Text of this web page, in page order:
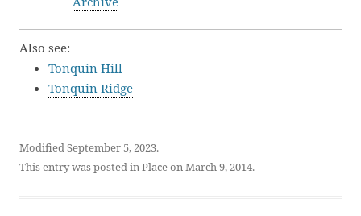
Also see:
Tonquin Hill
Tonquin Ridge
Modified September 5, 2023.
This entry was posted inPlaceonMarch 9, 2014.